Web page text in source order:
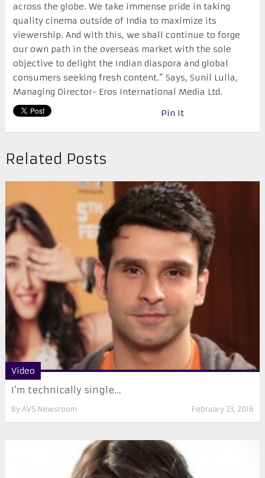
across the globe. We take immense pride in taking
quality cinema outside of India to maximize its
viewership. And with this, we shall continue to forge
our own path in the overseas market with the sole
objective to delight the Indian diaspora and global
consumers seeking fresh content.” Says, Sunil Lulla,
Managing Director- Eros International Media Ltd.
Pin It
Related Posts
Video
I’m technically single…
By AVS Newsroom February 23, 2016